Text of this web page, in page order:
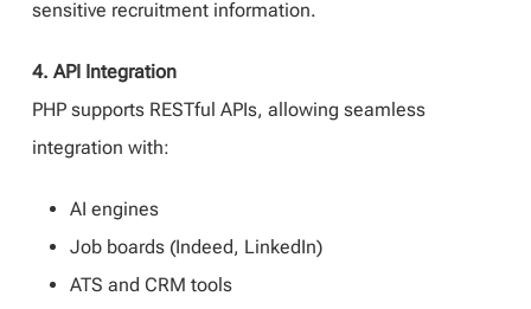
sensitive recruitment information.
4. API Integration
PHP supports RESTful APIs, allowing seamless
integration with:
AI engines
Job boards (Indeed, LinkedIn)
ATS and CRM tools